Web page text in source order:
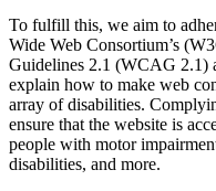
To fulfill this, we aim to
Wide Web Consortium’s
Guidelines 2.1 (WCAG 2.1)
explain how to make web
array of disabilities.
ensure that the website is
people with motor
disabilities, and more.